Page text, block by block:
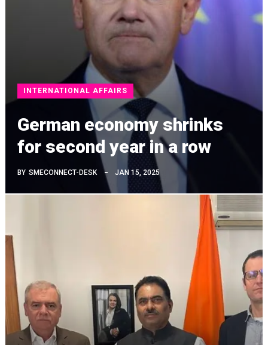
INTERNATIONAL AFFAIRS
German economy shrinks
for second year in a row
BY SMECONNECT-DESK JAN 15, 2025